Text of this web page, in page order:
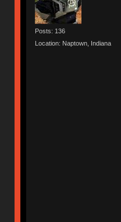
Posts: 136
Location: Naptown, Indiana